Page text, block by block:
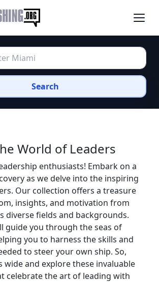
Search
World of Leaders
enthusiasts! Embark on a
as we delve into the inspiring
Our collection offers a treasure
insights, and motivation from
diverse fields and backgrounds.
guide you through the seas of
you to harness the skills and
to steer your own ship. So,
wide and explore these invaluable
celebrate the art of leading with